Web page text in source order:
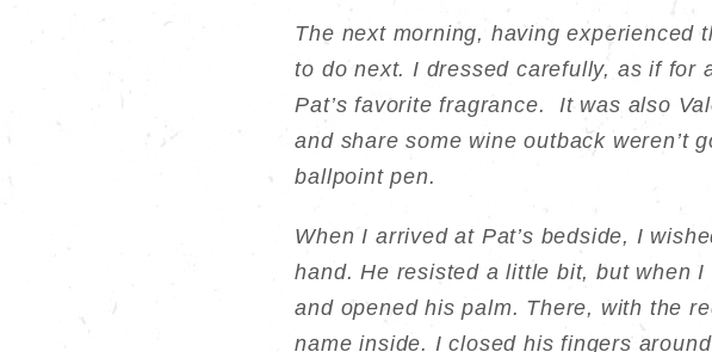
The next morning, having experienced
to do next. I dressed carefully, as if for
Pat’s favorite fragrance. It was also
and share some wine outback weren’t
ballpoint pen.
When I arrived at Pat’s bedside, I
hand. He resisted a little bit, but when
and opened his palm. There, with the
name inside. I closed his fingers